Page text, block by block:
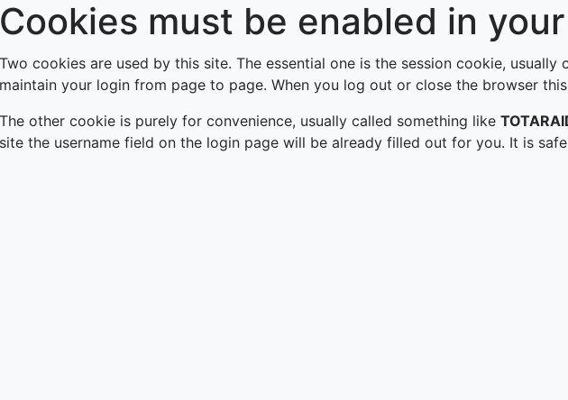
Cookies must be enabled in
Two cookies are used by this site. The essential one is the session cookie, usually
maintain your login from page to page. When you log out or close the browser
The other cookie is purely for convenience, usually called something like
site the username field on the login page will be already filled out for you. It is